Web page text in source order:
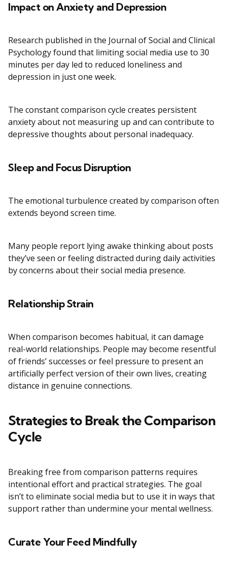
Impact on Anxiety and Depression
Research published in the Journal of Social and Clinical
Psychology found that limiting social media use to 30
minutes per day led to reduced loneliness and
depression in just one week.
The constant comparison cycle creates persistent
anxiety about not measuring up and can contribute to
depressive thoughts about personal inadequacy.
Sleep and Focus Disruption
The emotional turbulence created by comparison often
extends beyond screen time.
Many people report lying awake thinking about posts
they’ve seen or feeling distracted during daily activities
by concerns about their social media presence.
Relationship Strain
When comparison becomes habitual, it can damage
real-world relationships. People may become resentful
of friends’ successes or feel pressure to present an
artificially perfect version of their own lives, creating
distance in genuine connections.
Strategies to Break the Comparison
Cycle
Breaking free from comparison patterns requires
intentional effort and practical strategies. The goal
isn’t to eliminate social media but to use it in ways that
support rather than undermine your mental wellness.
Curate Your Feed Mindfully